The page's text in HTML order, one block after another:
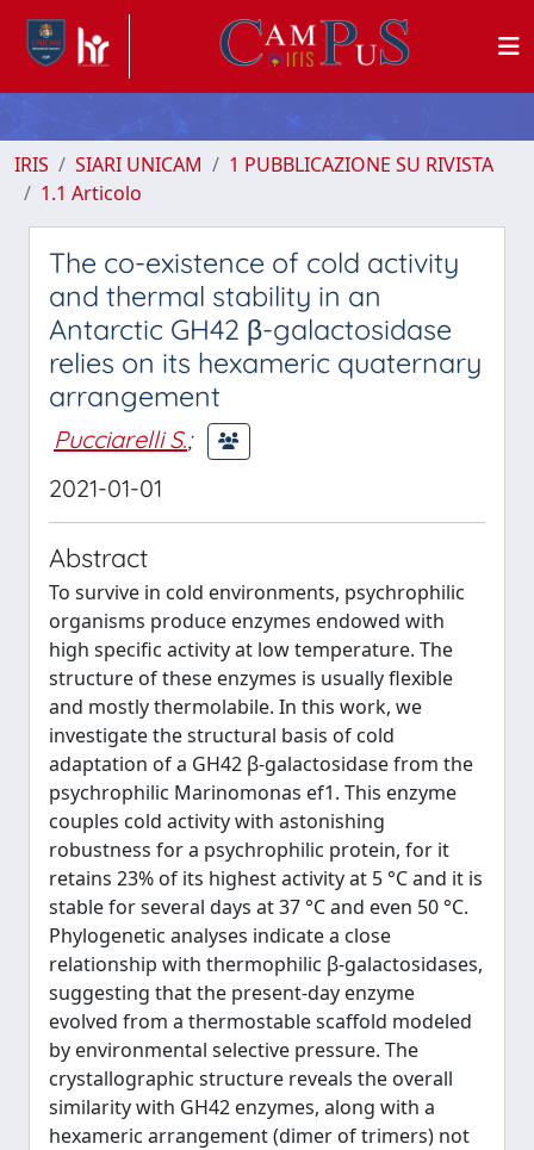
IRIS SIARI UNICAM
1 PUBBLICAZIONE SU RIVISTA
1.1 Articolo
The co-existence of cold activity
and thermal stability in an
Antarctic GH42 β-galactosidase
relies on its hexameric quaternary
arrangement
Pucciarelli S.;
2021-01-01
Abstract
To survive in cold environments, psychrophilic
organisms produce enzymes endowed with
high specific activity at low temperature. The
structure of these enzymes is usually flexible
and mostly thermolabile. In this work, we
investigate the structural basis of cold
adaptation of a GH42 β-galactosidase from the
psychrophilic Marinomonas ef1. This enzyme
couples cold activity with astonishing
robustness for a psychrophilic protein, for it
retains 23% of its highest activity at 5 °C and it is
stable for several days at 37 °C and even 50 °C.
Phylogenetic analyses indicate a close
relationship with thermophilic β-galactosidases,
suggesting that the present-day enzyme
evolved from a thermostable scaffold modeled
by environmental selective pressure. The
crystallographic structure reveals the overall
similarity with GH42 enzymes, along with a
hexameric arrangement (dimer of trimers) not